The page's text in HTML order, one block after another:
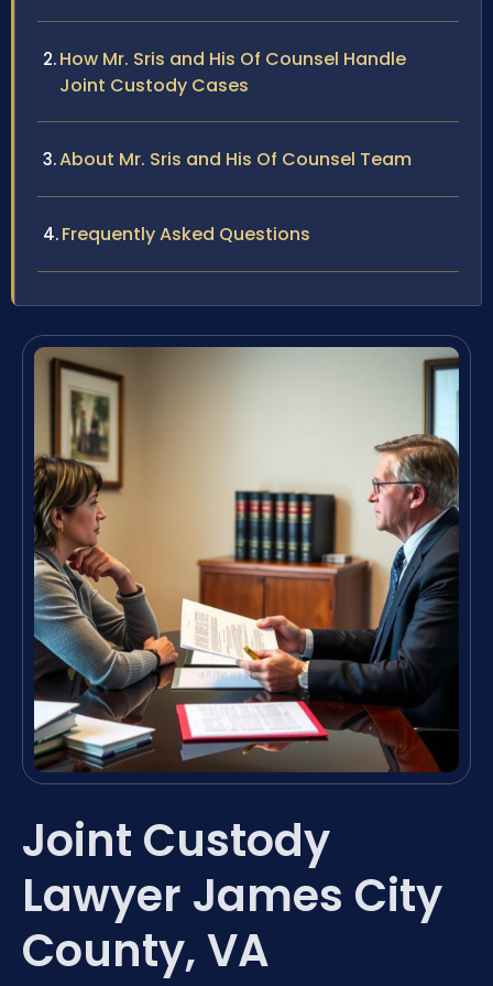
How Mr. Sris and His Of Counsel Handle
Joint Custody Cases
About Mr. Sris and His Of Counsel Team
Frequently Asked Questions
Joint Custody
Lawyer James City
County, VA